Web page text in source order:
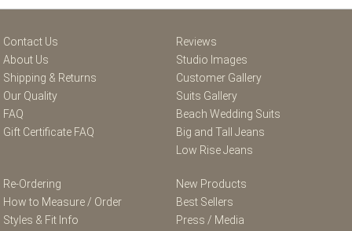
Contact Us
About Us
Shipping & Returns
Our Quality
FAQ
Gift Certificate FAQ
Reviews
Studio Images
Customer Gallery
Suits Gallery
Beach Wedding Suits
Big and Tall Jeans
Low Rise Jeans
Re-Ordering
How to Measure / Order
Styles & Fit Info
New Products
Best Sellers
Press / Media